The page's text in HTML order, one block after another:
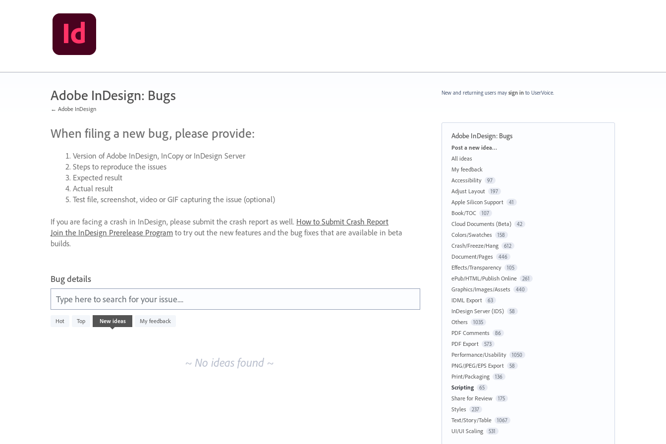
Adobe InDesign: Bugs
← Adobe InDesign
When filing a new bug, please provide:
Version of Adobe InDesign, InCopy or InDesign Server
Steps to reproduce the issues
Expected result
Actual result
Test file, screenshot, video or GIFcapturing the issue (optional)
If you are facing a crash in InDesign, please submit the crash report as well. How to Submit Crash Report
Join the InDesign Prerelease Program to try out the new features and the bug fixes that are available in beta
builds.
Bug details
Type here to search for your issue....
Hot Top New ideas My feedback
No
existing
~ No ideas found ~
New and returning users may sign in to UserVoice.
Adobe InDesign: Bugs
Categories
Post a new idea…
All ideas
My feedback
Accessibility
97
Adjust Layout 197
Apple Silicon Support 41
Book/TOC 107
Cloud Documents (Beta) 42
Colors/Swatches 158
Crash/Freeze/Hang 612
Document/Pages 446
Effects/Transparency 105
ePub/HTML/Publish Online 261
Graphics/Images/Assets 440
IDML Export 63
InDesign Server (IDS) 58
Others 1035
PDF Comments 86
PDF Export 573
Performance/Usability 1050
PNG/JPEG/EPS Export 58
Print/Packaging 136
Scripting 65
Share for Review 175
Styles 237
Text/Story/Table 1067
UI/UI Scaling 531